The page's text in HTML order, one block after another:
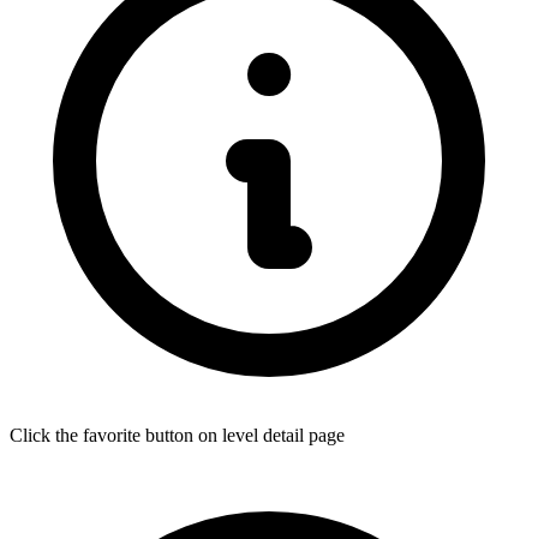
Click the favorite button on level detail page